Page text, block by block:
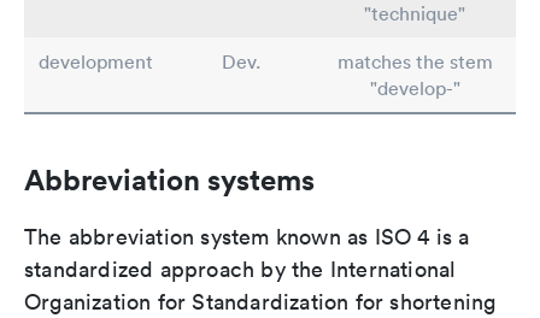
"technique"
development
Dev.
matches the stem
"develop-"
Abbreviation systems
The abbreviation system known as ISO 4 is a
standardized approach by the International
Organization for Standardization for shortening